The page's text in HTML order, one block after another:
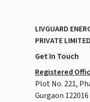
LIVGUARD
PRIVATE LIMITED
Get In Touch
Registered
Plot No. 221,
Gurgaon